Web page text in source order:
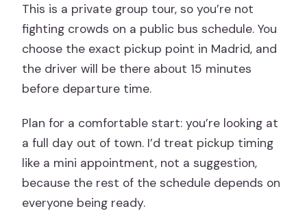
This is a private group tour, so you’re not
fighting crowds on a public bus schedule. You
choose the exact pickup point in Madrid, and
the driver will be there about 15 minutes
before departure time.
Plan for a comfortable start: you’re looking at
a full day out of town. I’d treat pickup timing
like a mini appointment, not a suggestion,
because the rest of the schedule depends on
everyone being ready.